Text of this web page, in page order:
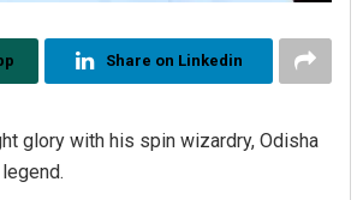
Share on Linkedin
glory with his spin wizardry, Odisha